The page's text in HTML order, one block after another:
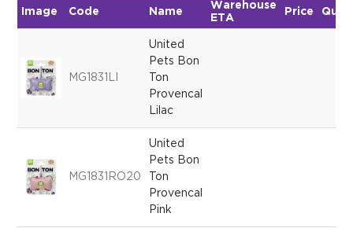
Image Code Name
Warehouse
ETA
Price
MG1831LI
United
Pets Bon
Ton
Provencal
Lilac
MG1831RO20
United
Pets Bon
Ton
Provencal
Pink